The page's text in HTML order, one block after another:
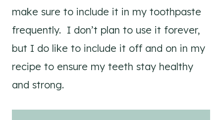
make sure to include it in my toothpaste
frequently. I don’t plan to use it forever,
but I do like to include it off and on in my
recipe to ensure my teeth stay healthy
and strong.